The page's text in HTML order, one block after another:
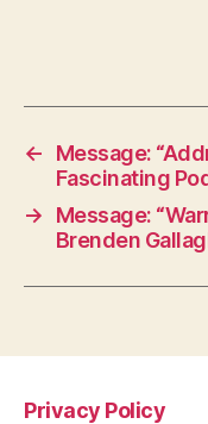
←
Message:
Fascinating
→
Message:
Brenden
Privacy Policy